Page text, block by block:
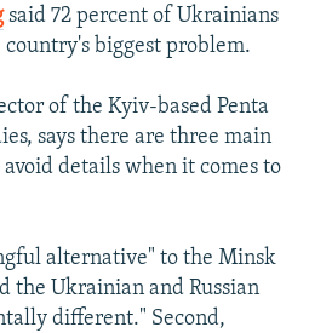
said 72 percent of Ukrainians
biggest problem.
of the Kyiv-based Penta
says there are three main
details when it comes to
alternative" to the Minsk
the Ukrainian and Russian
different." Second,